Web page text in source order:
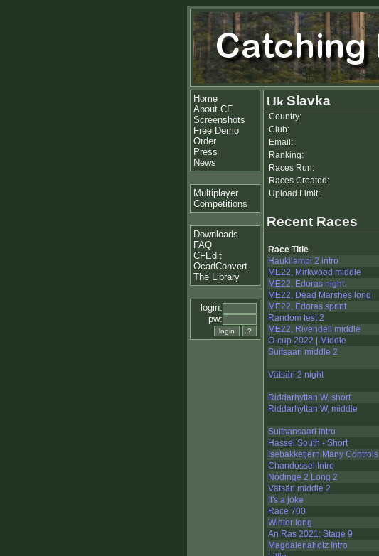
Home
About CF
Screenshots
Free Demo
Order
Press
News
Multiplayer
Competitions
Downloads
FAQ
CFEdit
OcadConvert
The Library
login:
pw:
Slavka
Country:
Club:
Email:
Ranking:
Races Run:
Races Created:
Upload Limit:
Recent Races
Race Title
Haukilampi 2 intro
ME22, Mirkwood middle
ME22, Edoras night
ME22, Dead Marshes long
ME22, Edoras sprint
Random test 2
ME22, Rivendell middle
O-cup 2022 | Middle
Suitsaari middle 2
Vätsäri 2 night
Riddarhyttan W, short
Riddarhyttan W, middle
Suitsansaari intro
Hassel South - Short
Isebakketjern Many Controls
Chandossel Intro
Nödinge 2 Long 2
Vätsäri middle 2
It's a joke
Race 700
Winter long
An Ras 2021: Stage 9
Magdalenaholz Intro